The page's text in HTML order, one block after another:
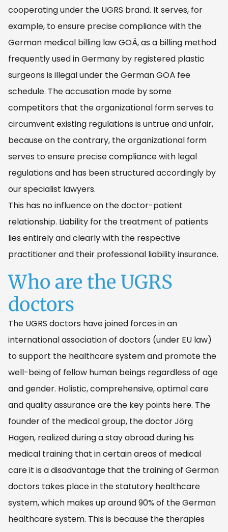
cooperating under the UGRS brand. It serves, for
example, to ensure precise compliance with the
German medical billing law GOÄ, as a billing method
frequently used in Germany by registered plastic
surgeons is illegal under the German GOÄ fee
schedule. The accusation made by some
competitors that the organizational form serves to
circumvent existing regulations is untrue and unfair,
because on the contrary, the organizational form
serves to ensure precise compliance with legal
regulations and has been structured accordingly by
our specialist lawyers.
This has no influence on the doctor-patient
relationship. Liability for the treatment of patients
lies entirely and clearly with the respective
practitioner and their professional liability insurance.
Who are the UGRS
doctors
The UGRS doctors have joined forces in an
international association of doctors (under EU law)
to support the healthcare system and promote the
well-being of fellow human beings regardless of age
and gender. Holistic, comprehensive, optimal care
and quality assurance are the key points here. The
founder of the medical group, the doctor Jörg
Hagen, realized during a stay abroad during his
medical training that in certain areas of medical
care it is a disadvantage that the training of German
doctors takes place in the statutory healthcare
system, which makes up around 90% of the German
healthcare system. This is because the therapies